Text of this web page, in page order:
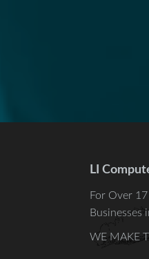
LI
For Over
Businesses
WE MAKE